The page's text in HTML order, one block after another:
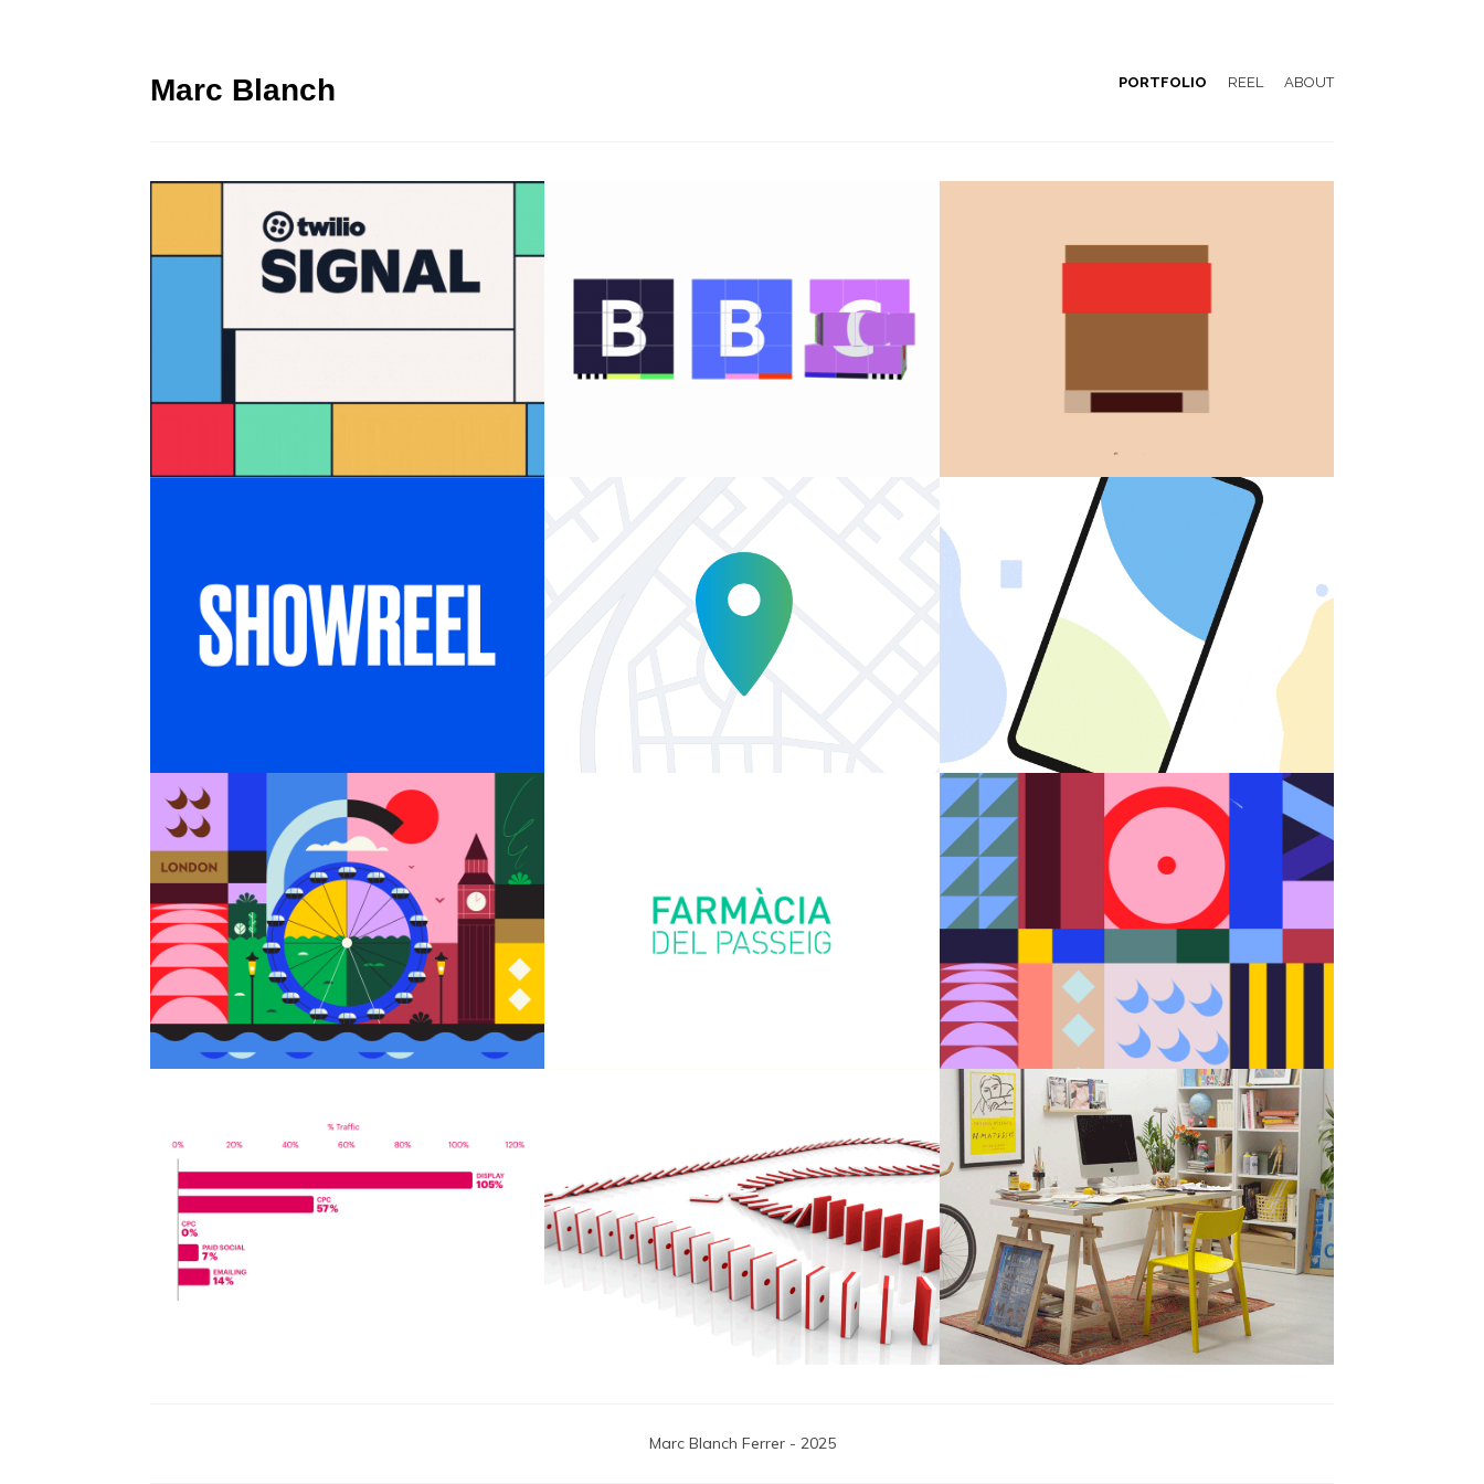
Marc Blanch PORTFOLIO REEL ABOUT
Twilio Signal 2023 BBC 100th anniversary
SHOWREEL Explainer Agenciavi Android
6 months in London Logo Animations Random Shapes w/Lorena G
World Watch Report Benchmark F1 Japanese Grand Prix BAU es BAU
Marc Blanch Ferrer - 2025